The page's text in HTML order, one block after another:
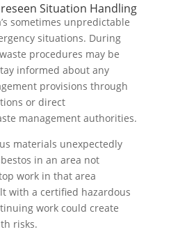
Situation Handling
sometimes unpredictable
situations. During
procedures may be
informed about any
provisions through
or direct
management authorities.
materials unexpectedly
in an area not
work in that area
with a certified hazardous
work could create
risks.